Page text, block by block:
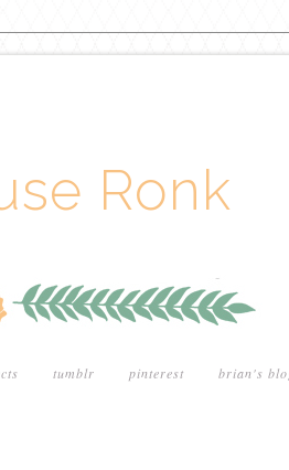
Ronk
tumblr pinterest brian's